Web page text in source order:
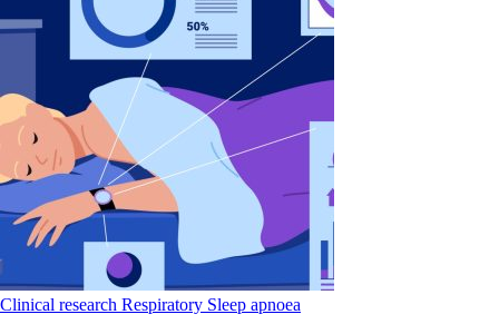
Clinical research Respiratory Sleep apnoea